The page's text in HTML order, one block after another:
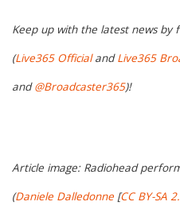
Keep up with the latest news by
(Live365 OfficialandLive365
and@Broadcaster365)!
Article image: Radiohead
(Daniele Dalledonne [CC BY-SA